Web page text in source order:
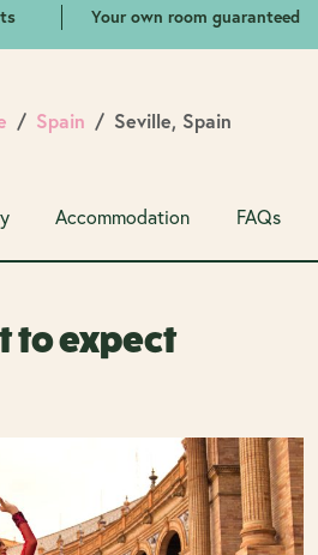
Your own room guaranteed
Spain Seville, Spain
Accommodation FAQs
to expect